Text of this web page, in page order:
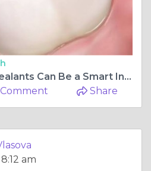
8 Reasons Dental Sealants Can Be a Smart Investment for Kids' Teeth
Comment Share
am